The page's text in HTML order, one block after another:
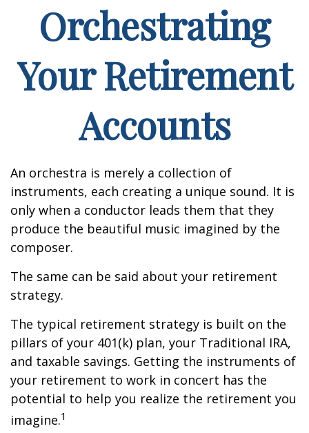
Orchestrating
Your Retirement
Accounts
An orchestra is merely a collection of
instruments, each creating a unique sound. It is
only when a conductor leads them that they
produce the beautiful music imagined by the
composer.
The same can be said about your retirement
strategy.
The typical retirement strategy is built on the
pillars of your 401(k) plan, your Traditional IRA,
and taxable savings. Getting the instruments of
your retirement to work in concert has the
potential to help you realize the retirement you
imagine.1